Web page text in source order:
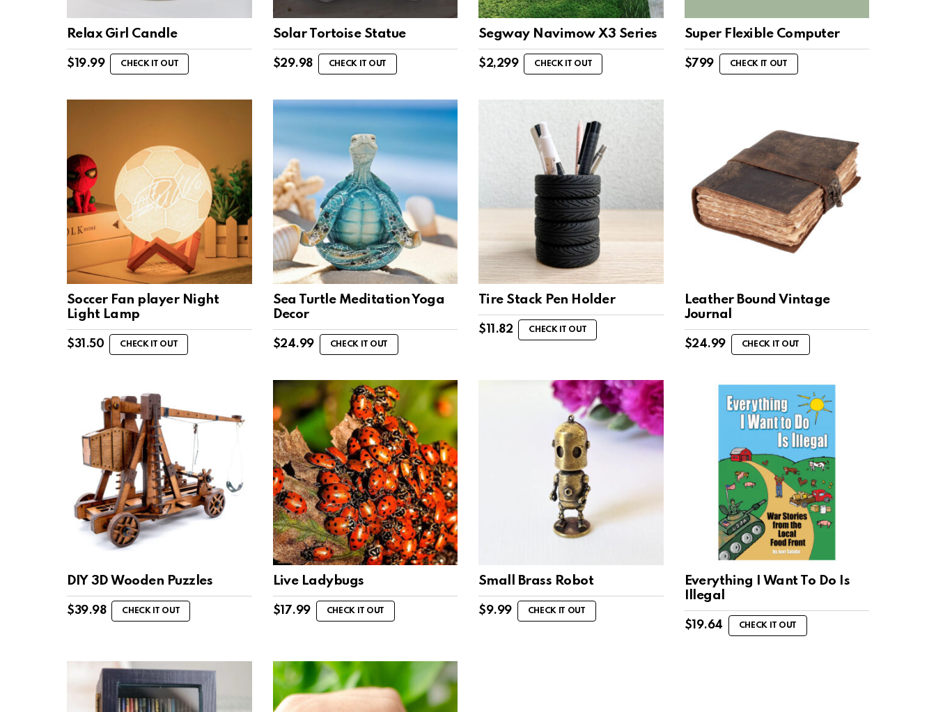
Relax Girl Candle
$ 19.99 CHECK IT OUT
Solar Tortoise Statue
$29.98 CHECK IT OUT
Segway Navimow X3 Series
$2,299 CHECK IT OUT
Super Flexible Computer
$799 CHECK IT OUT
Soccer Fan player Night
Light Lamp
$31.50 CHECK IT OUT
Sea Turtle Meditation Yoga
Decor
$24.99 CHECK IT OUT
Tire Stack Pen Holder
$ 11.82 CHECK IT OUT
Leather Bound Vintage
Journal
$24.99 CHECK IT OUT
DIY 3D Wooden Puzzles
$39.98 CHECK IT OUT
Live Ladybugs
$ 17.99 CHECK IT OUT
Small Brass Robot
$9.99 CHECK IT OUT
Everything I Want To Do Is
Illegal
$ 19.64 CHECK IT OUT